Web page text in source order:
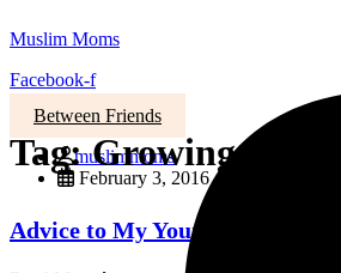
Muslim Moms
Facebook-f
Tag:Growing old
Between Friends
muslimmoms
February 3, 2016
Advice to My Younger Self